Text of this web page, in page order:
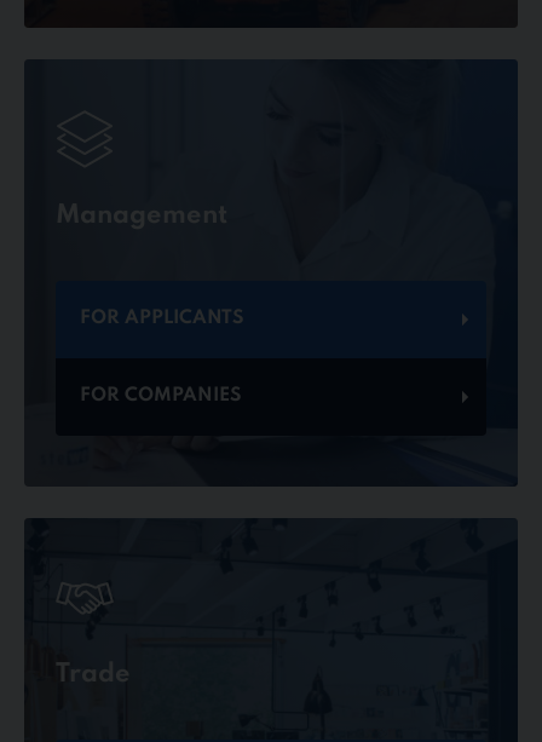
Management
FOR APPLICANTS
FOR COMPANIES
Trade